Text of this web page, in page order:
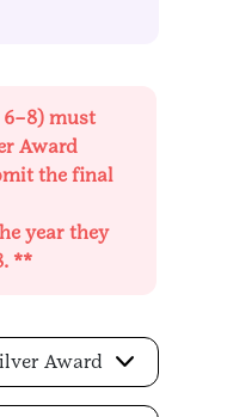
6–8) must
Award
the final
year they
**
Award